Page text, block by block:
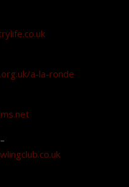
a-la-ronde